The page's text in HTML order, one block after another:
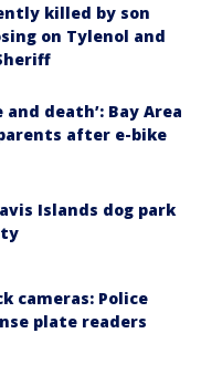
killed by son
on Tylenol and
death’: Bay Area
after e-bike
Islands dog park
cameras: Police
plate readers